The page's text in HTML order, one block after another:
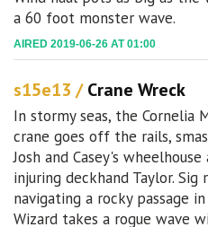
a 60 foot monster wave.
AIRED 2019-06-26 AT 01:00
s15e13 /Crane Wreck
In stormy seas, the Cornelia
crane goes off the rails,
Josh and Casey's wheelhouse
injuring deckhand Taylor. Sig
navigating a rocky passage
Wizard takes a rogue wave